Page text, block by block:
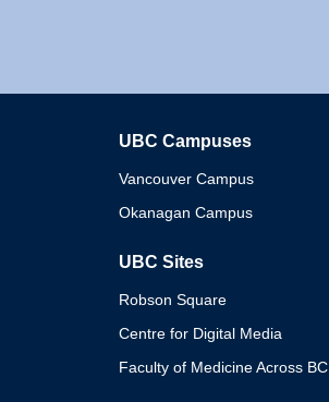
UBC Campuses
Vancouver Campus
Okanagan Campus
UBC Sites
Robson Square
Centre for Digital Media
Faculty of Medicine Across BC